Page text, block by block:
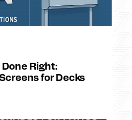
Right:
for Decks